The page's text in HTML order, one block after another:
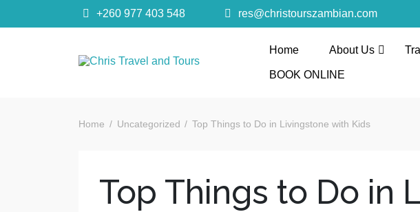
+260 977 403 548 res@christourszambian.com
Chris Travel and
Quality African Safari Holiday experiences for both the discerning and
Home About Us
BOOK ONLINE
Home Uncategorized Top Things to Do in Livingstone with Kids
Top Things to Do in